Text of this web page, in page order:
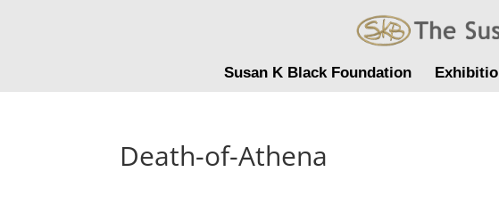
Susan K Black Foundation
Death-of-Athena